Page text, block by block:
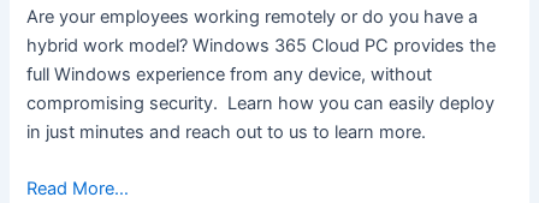
Are your employees working remotely or do you have a
hybrid work model? Windows 365 Cloud PC provides the
full Windows experience from any device, without
compromising security. Learn how you can easily deploy
in just minutes and reach out to us to learn more.
Read More…